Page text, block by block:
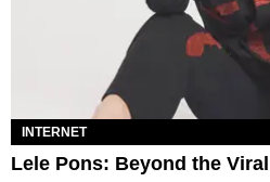
INTERNET
Lele Pons: Beyond the